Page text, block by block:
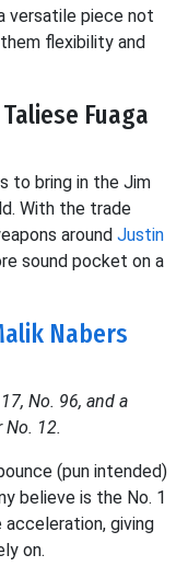
versatile piece not
flexibility and
Fuaga
to bring in the Jim
With the trade
around Justin
sound pocket on a
Nabers
No. 96, and a
12.
(pun intended)
believe is the No. 1
giving
on.